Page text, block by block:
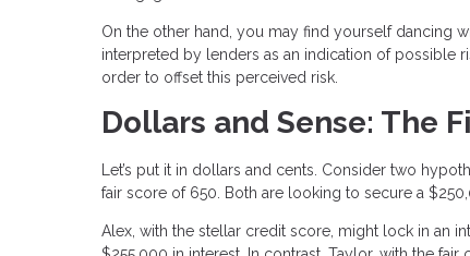
On the other hand, you may find yourself dancing
interpreted by lenders as an indication of possible
order to offset this perceived risk.
Dollars and Sense: The
Let’s put it in dollars and cents. Consider two
fair score of 650. Both are looking to secure a
Alex, with the stellar credit score, might lock in an